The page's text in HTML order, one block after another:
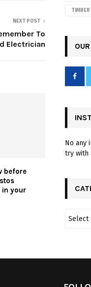
NEXT POST
To
Electrician
before
in your
TIMBER
No any
try with